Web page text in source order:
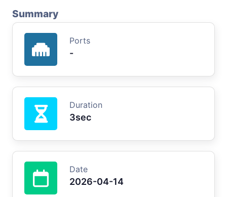
Summary
Ports
-
Duration
3sec
Date
2026-04-14